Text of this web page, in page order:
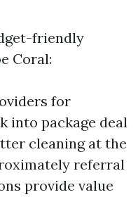
friendly
Coral:
for
into package deal
cleaning at the
referral
provide value